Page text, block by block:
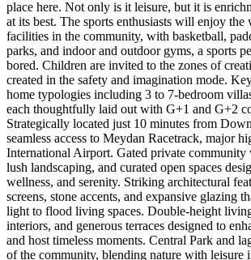
place here. Not only is it leisure, but it is
at its best. The sports enthusiasts will enjoy the
facilities in the community, with basketball,
parks, and indoor and outdoor gyms, a sports
bored. Children are invited to the zones of
created in the safety and imagination mode.
home typologies including 3 to 7-bedroom
each thoughtfully laid out with G+1 and G+2
Strategically located just 10 minutes from
seamless access to Meydan Racetrack, major
International Airport. Gated private community
lush landscaping, and curated open spaces
wellness, and serenity. Striking architectural
screens, stone accents, and expansive glazing
light to flood living spaces. Double-height
interiors, and generous terraces designed to
and host timeless moments. Central Park and
of the community, blending nature with leisure